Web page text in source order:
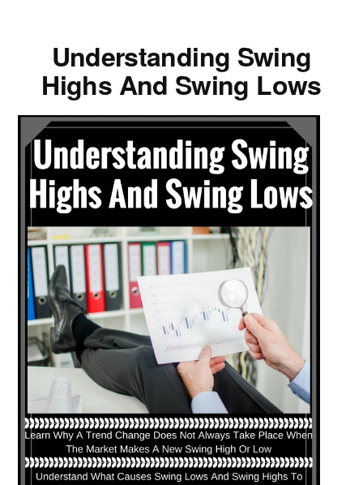
Understanding Swing
Highs And Swing Lows